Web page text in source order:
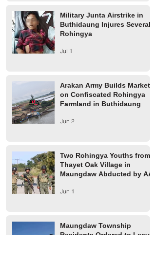
Military Junta Airstrike in
Buthidaung Injures Several
Rohingya
Jul 1
Arakan Army Builds Market
on Confiscated Rohingya
Farmland in Buthidaung
Jun 2
Two Rohingya Youths from
Thayet Oak Village in
Maungdaw Abducted by AA
Jun 1
Maungdaw Township
Residents Ordered to Leave